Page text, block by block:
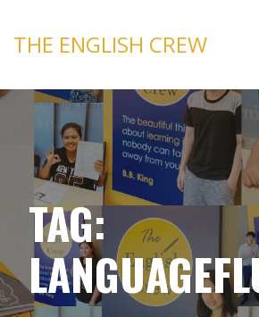
content
THE ENGLISH CREW
TAG: